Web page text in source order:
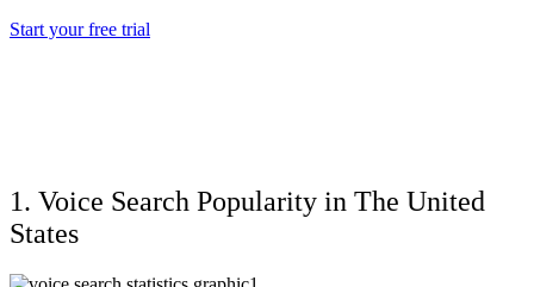
Start your free trial
1. Voice Search Popularity in The United
States